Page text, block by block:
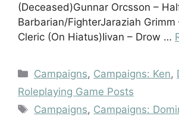
(Deceased)Gunnar Orcsson –
Barbarian/FighterJaraziah Grimm
Cleric (On Hiatus)Iivan – Drow …
Categories
Campaigns, Campaigns: Ken,
Roleplaying Game Posts
Tags
Campaigns, Campaigns: